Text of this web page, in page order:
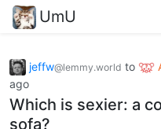
UmU
jeffw@lemmy.world to
ago
Which is sexier: a
sofa?